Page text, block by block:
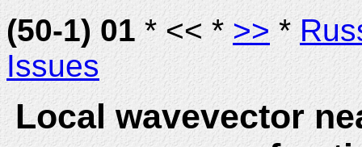
(50-1) 01* << * >>*
Issues
Local wavevector